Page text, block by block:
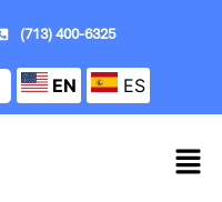
(713) 400-6325
EN ES